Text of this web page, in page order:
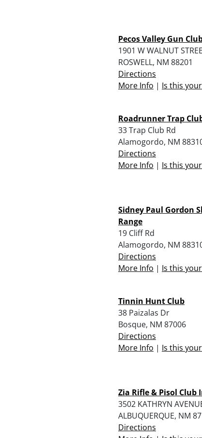
Pecos Valley Gun
1901 W WALNUT
ROSWELL, NM 88201
Directions
More Info | Is this
Roadrunner Trap
33 Trap Club Rd
Alamogordo, NM
Directions
More Info | Is this
Sidney Paul Gordon
Range
19 Cliff Rd
Alamogordo, NM
Directions
More Info | Is this
Tinnin Hunt Club
38 Paizalas Dr
Bosque, NM 87006
Directions
More Info | Is this
Zia Rifle & Pisol Club
3502 KATHRYN
ALBUQUERQUE, NM
Directions